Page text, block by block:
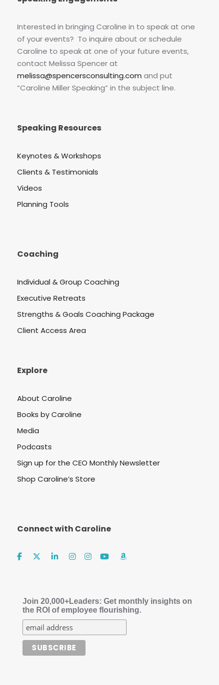
Interested in bringing Caroline in to speak at one
of your events? To inquire about or schedule
Caroline to speak at one of your future events,
contact Melissa Spencer at
melissa@spencersconsulting.com and put
“Caroline Miller Speaking” in the subject line.
Speaking Resources
Keynotes & Workshops
Clients & Testimonials
Videos
Planning Tools
Coaching
Individual & Group Coaching
Executive Retreats
Strengths & Goals Coaching Package
Client Access Area
Explore
About Caroline
Books by Caroline
Media
Podcasts
Sign up for the CEO Monthly Newsletter
Shop Caroline’s Store
Connect with Caroline
Join 20,000+Leaders: Get monthly insights on
the ROI of employee flourishing.